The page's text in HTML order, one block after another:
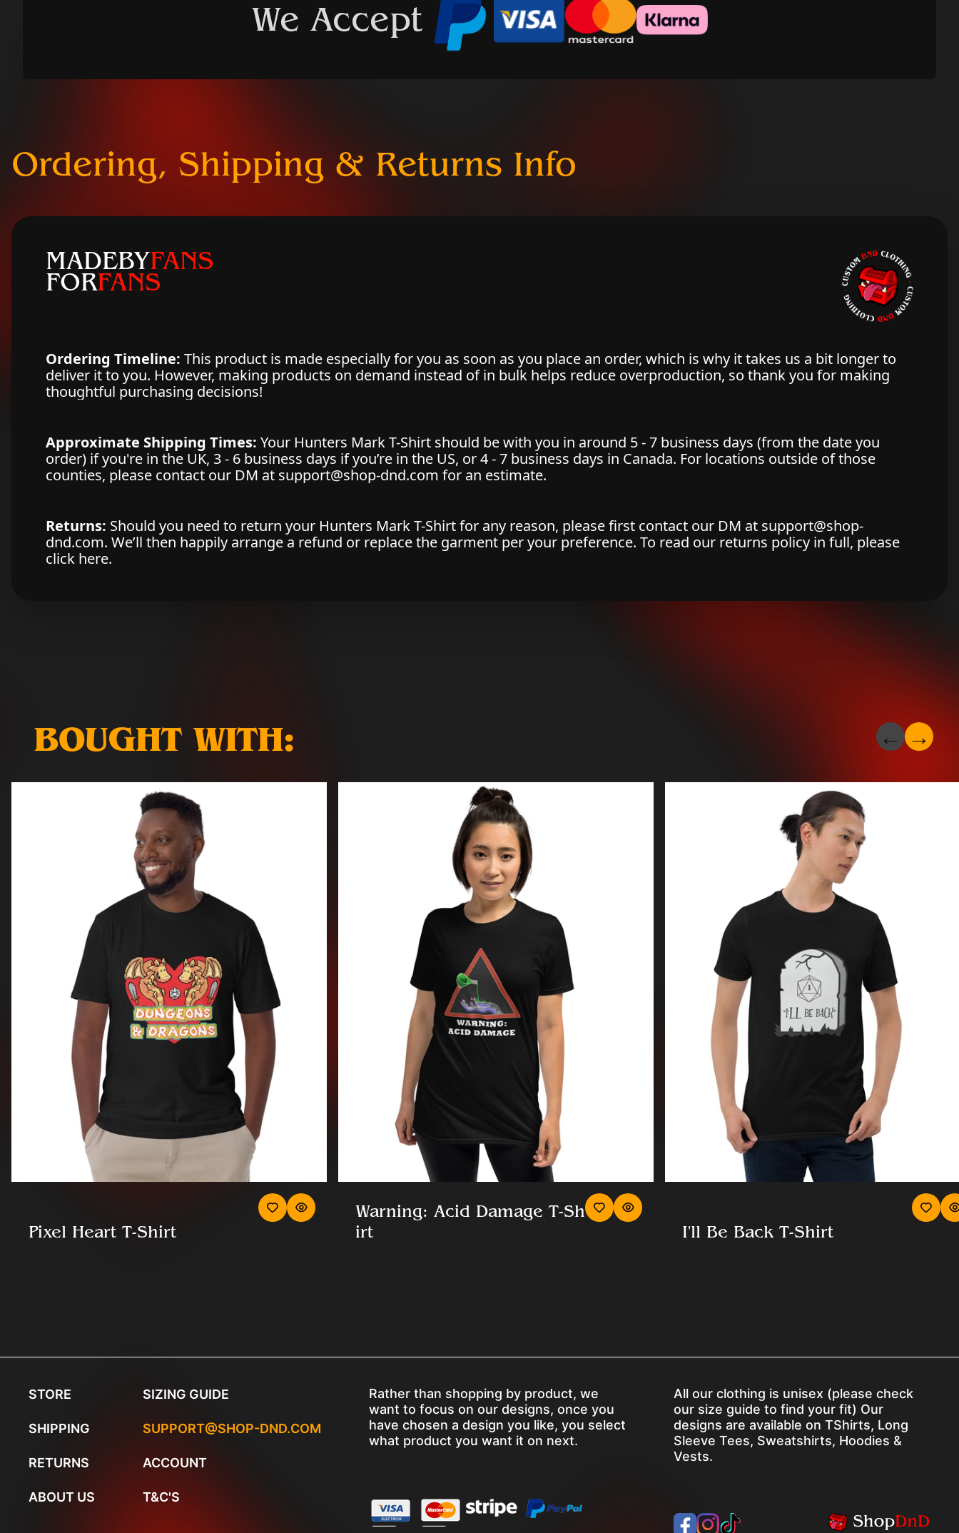
We Accept
Ordering, Shipping & Returns Info
MADEBYFANS
FORFANS
Ordering Timeline: This product is made especially for you as soon as you place an order, which is why it takes us a bit longer to
deliver it to you. However, making products on demand instead of in bulk helps reduce overproduction, so thank you for making
thoughtful purchasing decisions!
Approximate Shipping Times: Your Hunters Mark T-Shirt should be with you in around 5 - 7 business days (from the date you
order) if you're in the UK, 3 - 6 business days if you’re in the US, or 4 - 7 business days in Canada. For locations outside of those
counties, please contact our DM at support@shop-dnd.com for an estimate.
Returns: Should you need to return your Hunters Mark T-Shirt for any reason, please first contact our DM at support@shop-
dnd.com. We’ll then happily arrange a refund or replace the garment per your preference. To read our returns policy in full, please
click here.
BOUGHT WITH:
Pixel Heart T-Shirt
Warning: Acid Damage T-Sh
irt
I'll Be Back T-Shirt
STORE
SHIPPING
RETURNS
ABOUT US
SIZING GUIDE
SUPPORT@SHOP-DND.COM
ACCOUNT
T&C'S
Rather than shopping by product, we
want to focus on our designs, once you
have chosen a design you like, you select
what product you want it on next.
All our clothing is unisex (please check
our size guide to find your fit) Our
designs are available on TShirts, Long
Sleeve Tees, Sweatshirts, Hoodies &
Vests.